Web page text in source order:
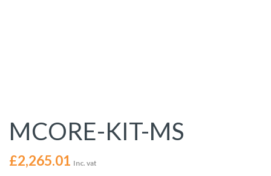
MCORE-KIT-MS
£2,265.01 Inc. vat